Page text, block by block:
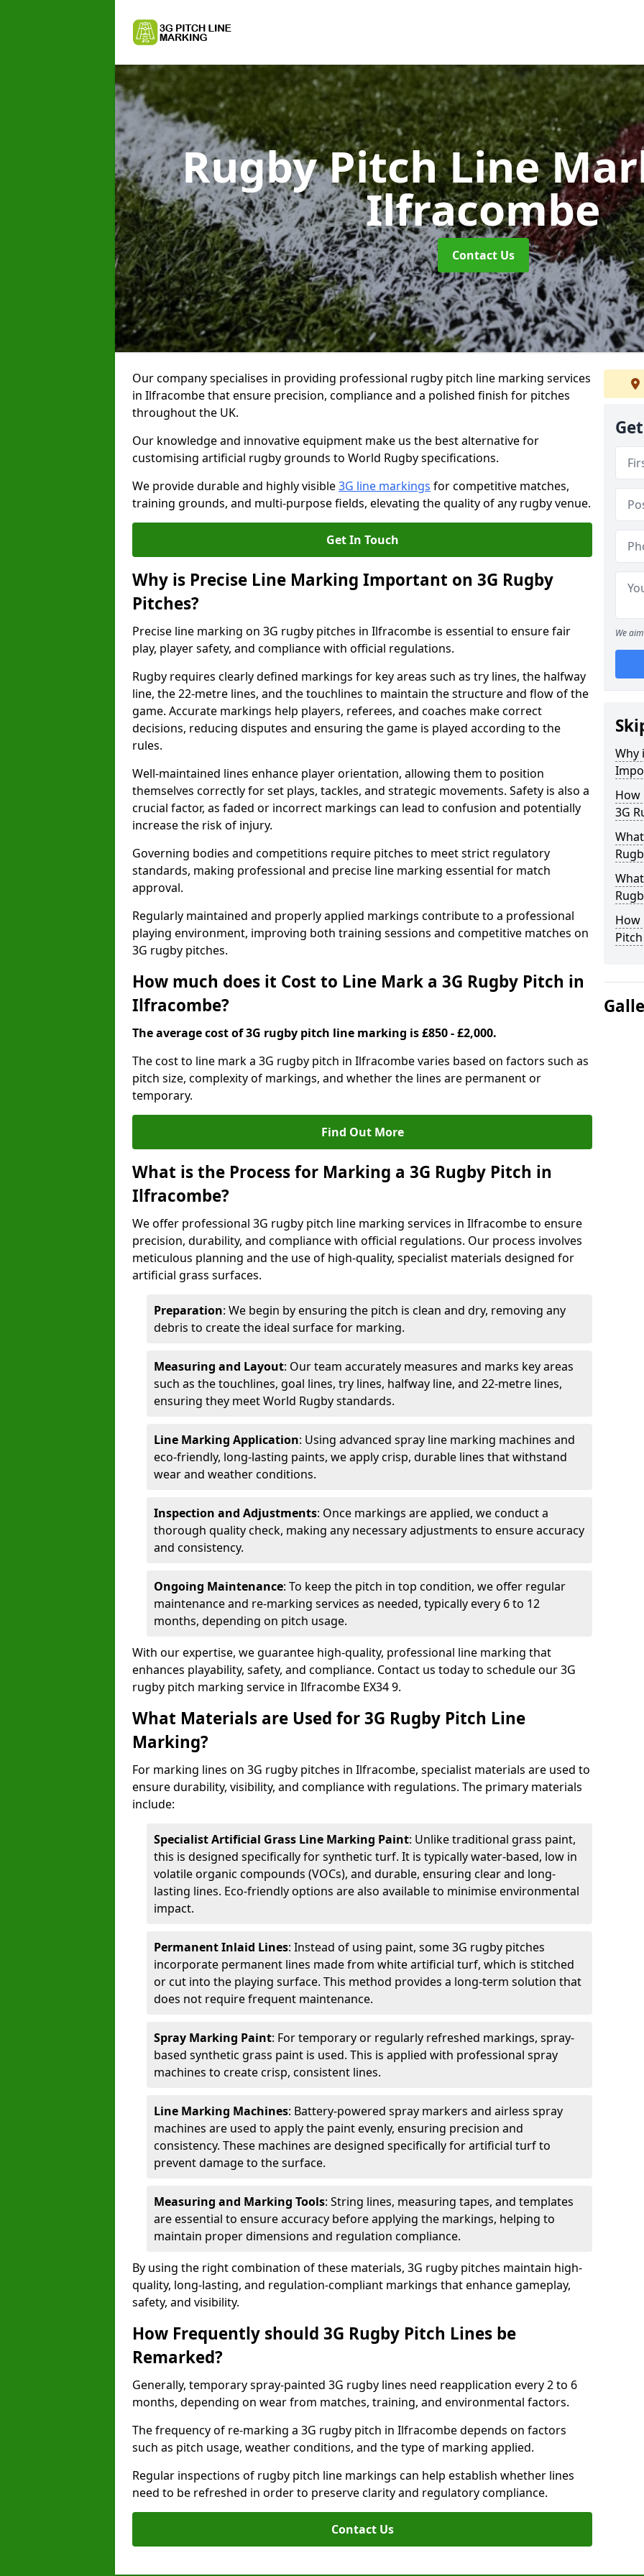
Rugby Pitch Line
Ilfracombe
Contact Us
Our company specialises in providing professional rugby pitch line marking services
in Ilfracombe that ensure precision, compliance and a polished finish for pitches
throughout the UK.
Our knowledge and innovative equipment make us the best alternative for
customising artificial rugby grounds to World Rugby specifications.
We provide durable and highly visible3G line markings for competitive matches,
training grounds, and multi-purpose fields, elevating the quality of any rugby venue.
Get In Touch
Why is Precise Line Marking Important on 3G Rugby
Pitches?
Precise line marking on 3G rugby pitches in Ilfracombe is essential to ensure fair
play, player safety, and compliance with official regulations.
Rugby requires clearly defined markings for key areas such as try lines, the halfway
line, the 22-metre lines, and the touchlines to maintain the structure and flow of the
game. Accurate markings help players, referees, and coaches make correct
decisions, reducing disputes and ensuring the game is played according to the
rules.
Well-maintained lines enhance player orientation, allowing them to position
themselves correctly for set plays, tackles, and strategic movements. Safety is also a
crucial factor, as faded or incorrect markings can lead to confusion and potentially
increase the risk of injury.
Governing bodies and competitions require pitches to meet strict regulatory
standards, making professional and precise line marking essential for match
approval.
Regularly maintained and properly applied markings contribute to a professional
playing environment, improving both training sessions and competitive matches on
3G rugby pitches.
How much does it Cost to Line Mark a 3G Rugby Pitch in
Ilfracombe?
The average cost of 3G rugby pitch line marking is £850 - £2,000.
The cost to line mark a 3G rugby pitch in Ilfracombe varies based on factors such as
pitch size, complexity of markings, and whether the lines are permanent or
temporary.
Find Out More
What is the Process for Marking a 3G Rugby Pitch in
Ilfracombe?
We offer professional 3G rugby pitch line marking services in Ilfracombe to ensure
precision, durability, and compliance with official regulations. Our process involves
meticulous planning and the use of high-quality, specialist materials designed for
artificial grass surfaces.
Preparation: We begin by ensuring the pitch is clean and dry, removing any
debris to create the ideal surface for marking.
Measuring and Layout: Our team accurately measures and marks key areas
such as the touchlines, goal lines, try lines, halfway line, and 22-metre lines,
ensuring they meet World Rugby standards.
Line Marking Application: Using advanced spray line marking machines and
eco-friendly, long-lasting paints, we apply crisp, durable lines that withstand
wear and weather conditions.
Inspection and Adjustments: Once markings are applied, we conduct a
thorough quality check, making any necessary adjustments to ensure accuracy
and consistency.
Ongoing Maintenance: To keep the pitch in top condition, we offer regular
maintenance and re-marking services as needed, typically every 6 to 12
months, depending on pitch usage.
With our expertise, we guarantee high-quality, professional line marking that
enhances playability, safety, and compliance. Contact us today to schedule our 3G
rugby pitch marking service in Ilfracombe EX34 9.
What Materials are Used for 3G Rugby Pitch Line
Marking?
For marking lines on 3G rugby pitches in Ilfracombe, specialist materials are used to
ensure durability, visibility, and compliance with regulations. The primary materials
include:
Specialist Artificial Grass Line Marking Paint: Unlike traditional grass paint,
this is designed specifically for synthetic turf. It is typically water-based, low in
volatile organic compounds (VOCs), and durable, ensuring clear and long-
lasting lines. Eco-friendly options are also available to minimise environmental
impact.
Permanent Inlaid Lines: Instead of using paint, some 3G rugby pitches
incorporate permanent lines made from white artificial turf, which is stitched
or cut into the playing surface. This method provides a long-term solution that
does not require frequent maintenance.
Spray Marking Paint: For temporary or regularly refreshed markings, spray-
based synthetic grass paint is used. This is applied with professional spray
machines to create crisp, consistent lines.
Line Marking Machines: Battery-powered spray markers and airless spray
machines are used to apply the paint evenly, ensuring precision and
consistency. These machines are designed specifically for artificial turf to
prevent damage to the surface.
Measuring and Marking Tools: String lines, measuring tapes, and templates
are essential to ensure accuracy before applying the markings, helping to
maintain proper dimensions and regulation compliance.
By using the right combination of these materials, 3G rugby pitches maintain high-
quality, long-lasting, and regulation-compliant markings that enhance gameplay,
safety, and visibility.
How Frequently should 3G Rugby Pitch Lines be
Remarked?
Generally, temporary spray-painted 3G rugby lines need reapplication every 2 to 6
months, depending on wear from matches, training, and environmental factors.
The frequency of re-marking a 3G rugby pitch in Ilfracombe depends on factors
such as pitch usage, weather conditions, and the type of marking applied.
Regular inspections of rugby pitch line markings can help establish whether lines
need to be refreshed in order to preserve clarity and regulatory compliance.
Contact Us
We
Why
How
3G
How